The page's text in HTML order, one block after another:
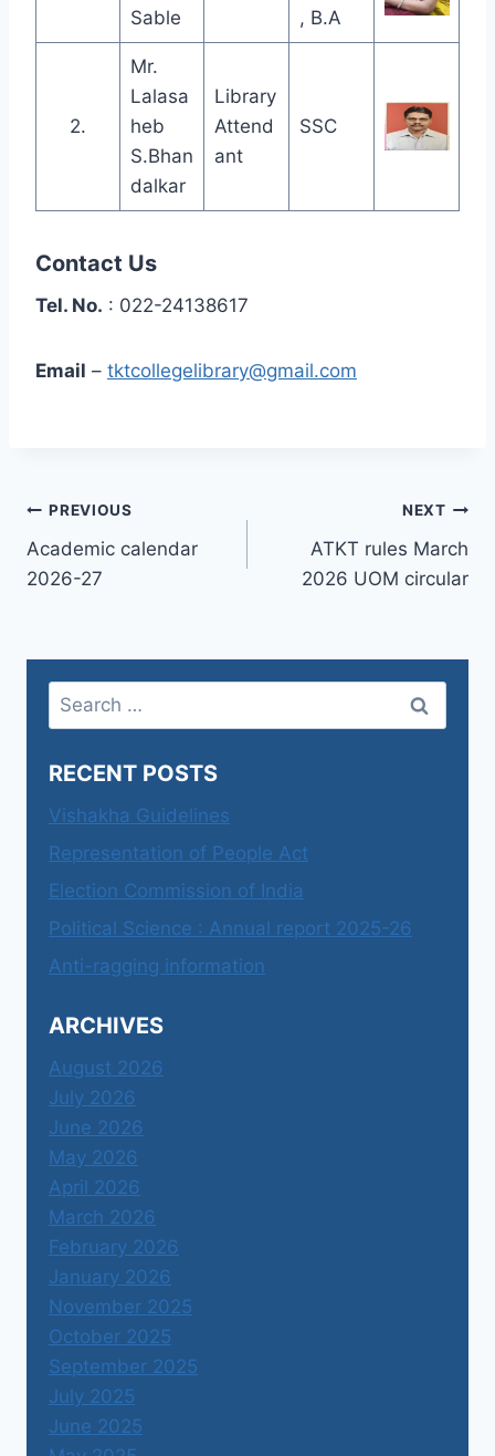
Sable , B.A
2.
Mr.
Lalasa
heb
S.Bhan
dalkar
Library
Attend
ant
SSC
Contact Us
Tel. No. : 022-24138617
Email – tktcollegelibrary@gmail.com
Post
navigation
PREVIOUS
Academic calendar
2026-27
NEXT
ATKT rules March
2026 UOM circular
Search
for:
RECENT POSTS
Vishakha Guidelines
Representation of People Act
Election Commission of India
Political Science : Annual report 2025-26
Anti-ragging information
ARCHIVES
August 2026
July 2026
June 2026
May 2026
April 2026
March 2026
February 2026
January 2026
November 2025
October 2025
September 2025
July 2025
June 2025